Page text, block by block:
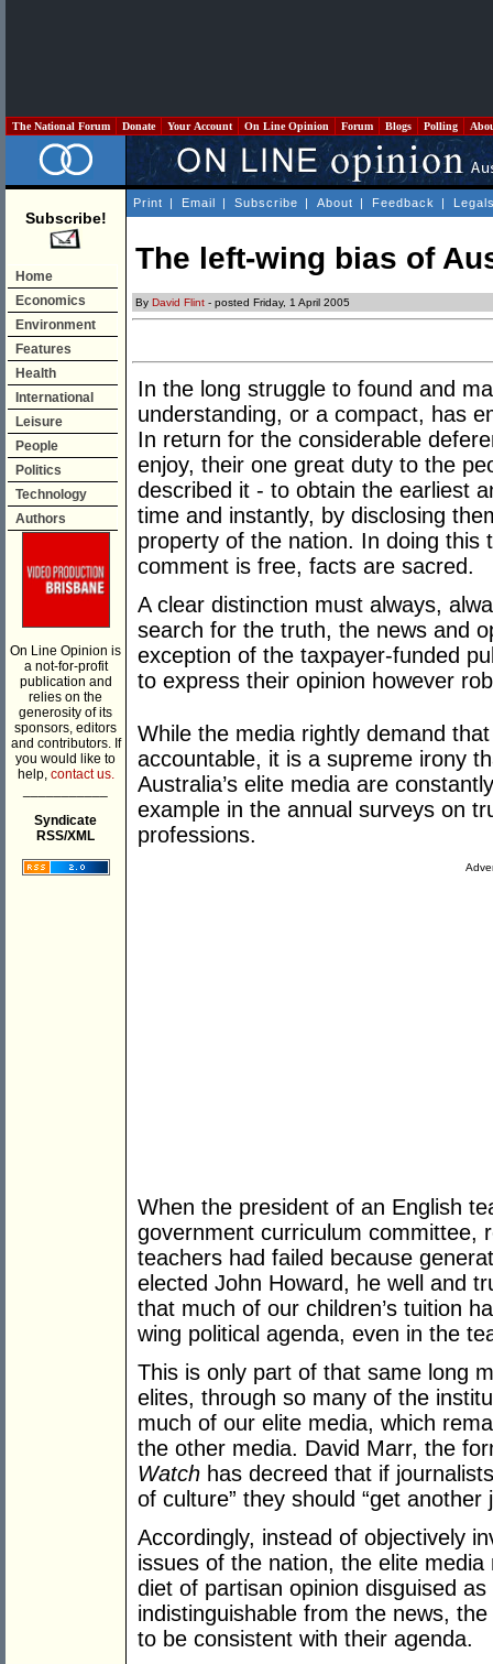
The National Forum Donate Your Account On Line Opinion Forum Blogs Polling
Subscribe!
Home
Economics
Environment
Features
Health
International
Leisure
People
Politics
Technology
Authors
On Line Opinion is
a not-for-profit
publication and
relies on the
generosity of its
sponsors, editors
and contributors. If
you would like to
help, contact us.
Syndicate
RSS/XML
Print | Email | Subscribe | About | Feedback |
The left-wing bias of
By David Flint - posted Friday, 1 April 2005
In the long struggle to found and
understanding, or a compact, has
In return for the considerable
enjoy, their one great duty to the
described it - to obtain the earliest
time and instantly, by disclosing
property of the nation. In doing this
comment is free, facts are sacred.
A clear distinction must always,
search for the truth, the news and
exception of the taxpayer-funded
to express their opinion however
While the media rightly demand
accountable, it is a supreme irony
Australia’s elite media are
example in the annual surveys on
professions.
When the president of an English
government curriculum committee,
teachers had failed because
elected John Howard, he well and
that much of our children’s tuition
wing political agenda, even in the
This is only part of that same long
elites, through so many of the
much of our elite media, which
the other media. David Marr, the
Watch has decreed that if
of culture” they should “get another
Accordingly, instead of objectively
issues of the nation, the elite
diet of partisan opinion disguised
indistinguishable from the news,
to be consistent with their agenda.